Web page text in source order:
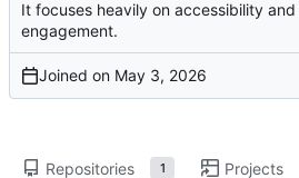
It focuses heavily on accessibility and
engagement.
Joined on
Repositories 1 Projects